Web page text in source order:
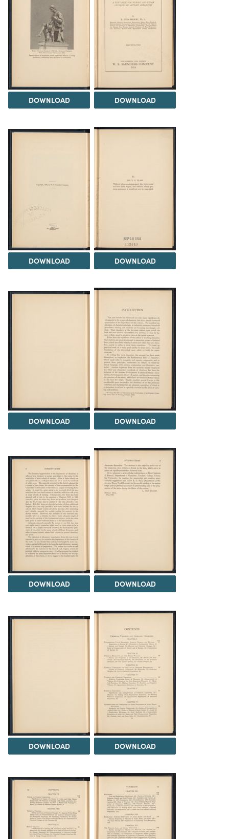
DOWNLOAD DOWNLOAD
DOWNLOAD DOWNLOAD
DOWNLOAD DOWNLOAD
DOWNLOAD DOWNLOAD
DOWNLOAD DOWNLOAD